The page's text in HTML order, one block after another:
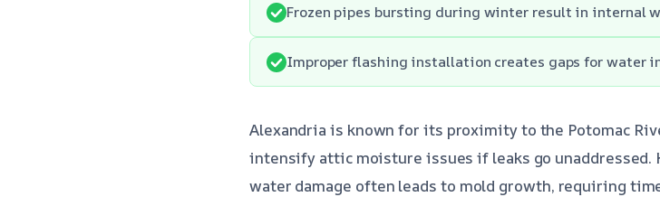
Frozen pipes bursting during winter result in internal
Improper flashing installation creates gaps for water
Alexandria is known for its proximity to the Potomac
intensify attic moisture issues if leaks go unaddressed.
water damage often leads to mold growth, requiring